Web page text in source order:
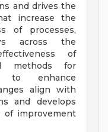
and drives the
increase the
of processes,
across the
of
methods for
to enhance
align with
and develops
of improvement